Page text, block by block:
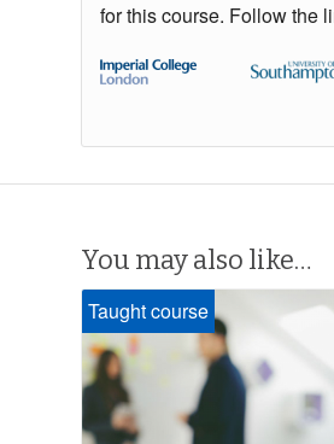
for this course. Follow the
You may also like…
Taught course